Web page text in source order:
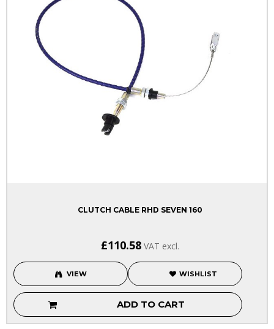
CLUTCH CABLE RHD SEVEN 160
£110.58 VAT excl.
VIEW WISHLIST
ADD TO CART